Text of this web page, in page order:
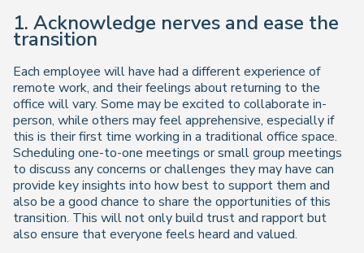
1. Acknowledge nerves and ease the
transition
Each employee will have had a different experience of
remote work, and their feelings about returning to the
office will vary. Some may be excited to collaborate in-
person, while others may feel apprehensive, especially if
this is their first time working in a traditional office space.
Scheduling one-to-one meetings or small group meetings
to discuss any concerns or challenges they may have can
provide key insights into how best to support them and
also be a good chance to share the opportunities of this
transition. This will not only build trust and rapport but
also ensure that everyone feels heard and valued.